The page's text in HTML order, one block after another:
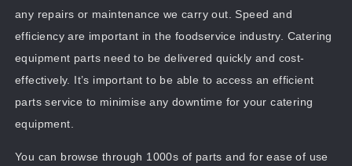
any repairs or maintenance we carry out. Speed and
efficiency are important in the foodservice industry. Catering
equipment parts need to be delivered quickly and cost-
effectively. It’s important to be able to access an efficient
parts service to minimise any downtime for your catering
equipment.
You can browse through 1000s of parts and for ease of use